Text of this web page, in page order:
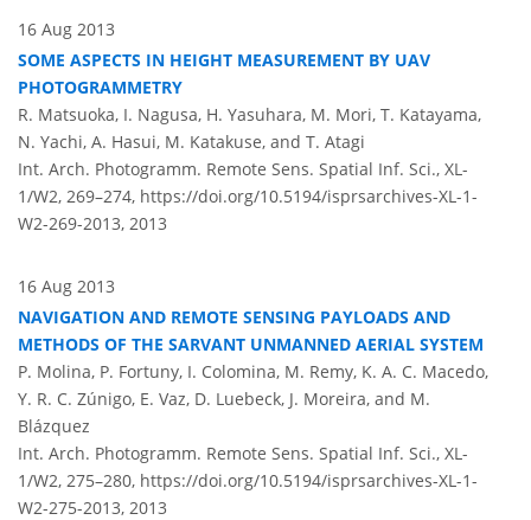
16 Aug 2013
SOME ASPECTS IN HEIGHT MEASUREMENT BY UAV
PHOTOGRAMMETRY
R. Matsuoka, I. Nagusa, H. Yasuhara, M. Mori, T. Katayama,
N. Yachi, A. Hasui, M. Katakuse, and T. Atagi
Int. Arch. Photogramm. Remote Sens. Spatial Inf. Sci., XL-
1/W2, 269–274, https://doi.org/10.5194/isprsarchives-XL-1-
W2-269-2013, 2013
16 Aug 2013
NAVIGATION AND REMOTE SENSING PAYLOADS AND
METHODS OF THE SARVANT UNMANNED AERIAL SYSTEM
P. Molina, P. Fortuny, I. Colomina, M. Remy, K. A. C. Macedo,
Y. R. C. Zúnigo, E. Vaz, D. Luebeck, J. Moreira, and M.
Blázquez
Int. Arch. Photogramm. Remote Sens. Spatial Inf. Sci., XL-
1/W2, 275–280, https://doi.org/10.5194/isprsarchives-XL-1-
W2-275-2013, 2013